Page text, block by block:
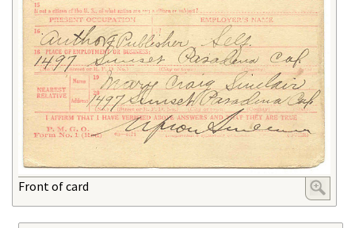
Front of card